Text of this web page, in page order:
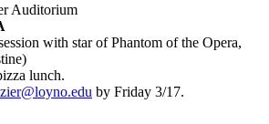
Auditorium
with star of Phantom of the Opera,
lunch.
by Friday 3/17.